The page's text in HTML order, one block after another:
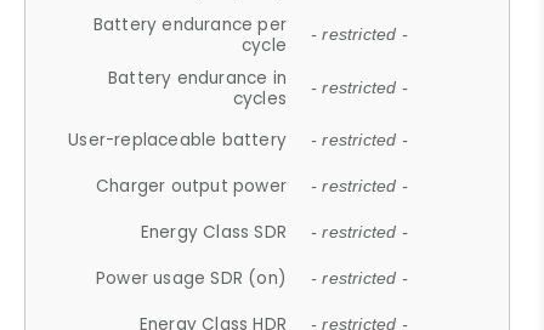
Battery endurance per
cycle
- restricted -
Battery endurance in
cycles
- restricted -
User-replaceable battery - restricted -
Charger output power - restricted -
Energy Class SDR - restricted -
Power usage SDR (on) - restricted -
Energy Class HDR - restricted -